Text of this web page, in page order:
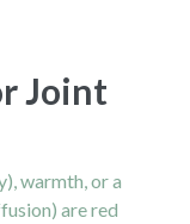
Joint
warmth, or a
are red